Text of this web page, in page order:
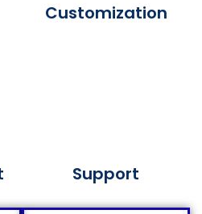
Customization
Support